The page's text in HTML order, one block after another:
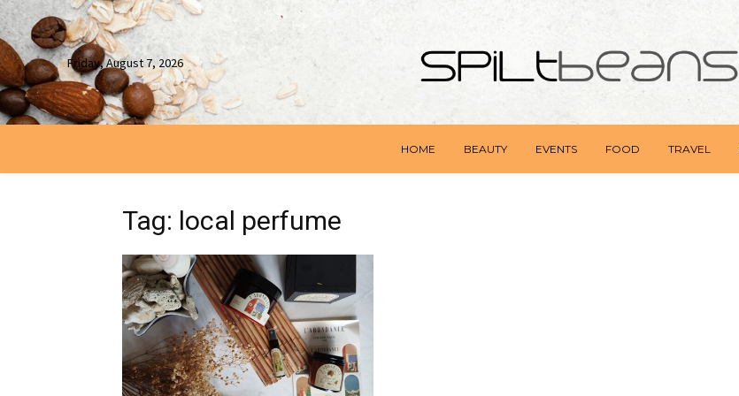
Friday, August 7, 2026
HOME BEAUTY EVENTS FOOD TRAVEL
Tag: local perfume